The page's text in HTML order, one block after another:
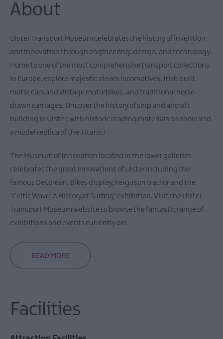
Guides
Mountain
Biking
Horse
riding
Entertainment
&
Activity
Centres
Wildlife
&
Farms
About
Ulster Transport Museum celebrates the history of invention
and innovation through engineering, design, and technology.
Home to one of the most comprehensive transport collections
in Europe, explore majestic steam locomotives, Irish built
motor cars and vintage motorbikes, and traditional horse-
drawn carriages. Uncover the history of ship and aircraft
building in Ulster, with historic reading materials on show and
a model replica of the Titanic!
The Museum of Innovation located in the lower galleries
celebrates the great innovations of Ulster including the
famous DeLorean, Bikes display, Ferguson tractor and the
‘Celtic Wave: A History of Surfing’ exhibition. Visit the Ulster
Transport Museum website to browse the fantastic range of
exhibitions and events currently on!
READ MORE
Facilities